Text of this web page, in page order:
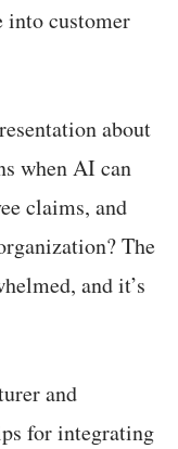
into customer
about
when AI can
claims, and
The
and it’s
and
for integrating